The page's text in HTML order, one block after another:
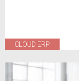
CLOUD ERP